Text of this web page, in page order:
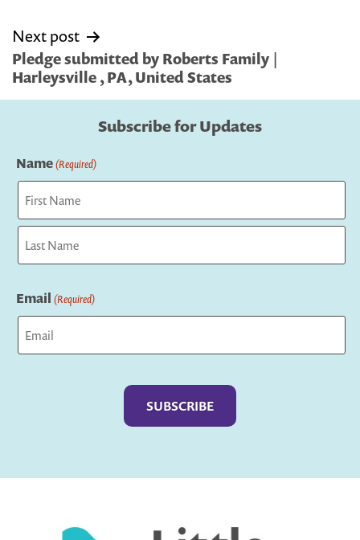
Next post
Pledge submitted by Roberts Family |
Harleysville , PA, United States
Subscribe for Updates
Name(Required)
First
Email (Required)